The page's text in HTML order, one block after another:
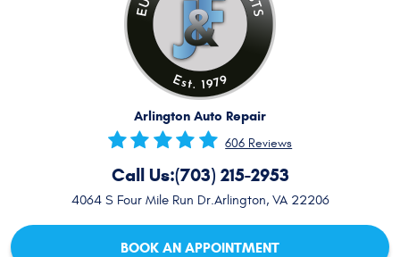
Arlington Auto Repair
606 Reviews
Call Us:(703) 215-2953
4064 S Four Mile Run Dr.Arlington, VA 22206
BOOK AN APPOINTMENT